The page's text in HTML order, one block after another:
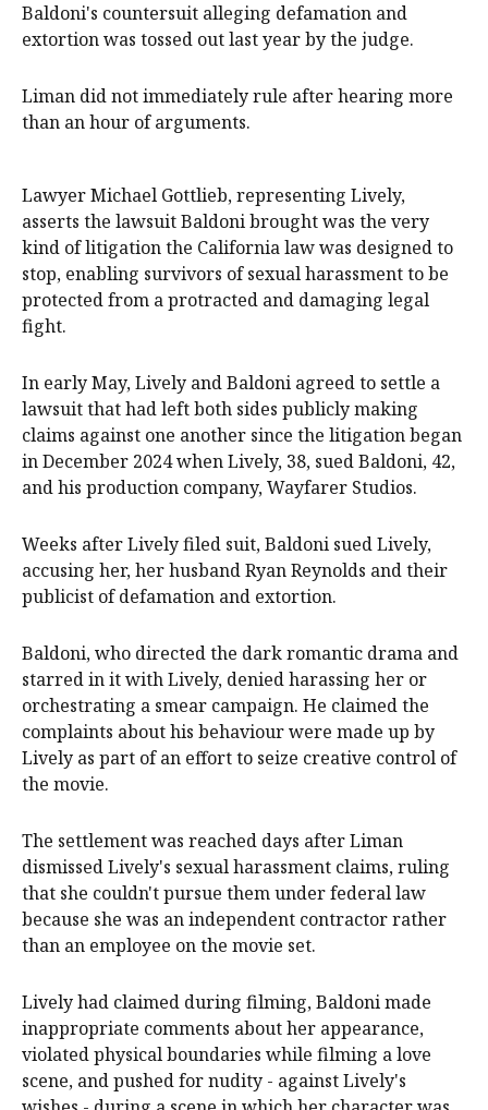
Baldoni's countersuit alleging defamation and
extortion was tossed out last year by the judge.
Liman did not immediately rule after hearing more
than an hour of arguments.
Lawyer Michael Gottlieb, representing Lively,
asserts the lawsuit Baldoni brought was the very
kind of litigation the California law was designed to
stop, enabling survivors of sexual harassment to be
protected from a protracted and damaging legal
fight.
In early May, Lively and Baldoni agreed to settle a
lawsuit that had left both sides publicly making
claims against one another since the litigation began
in December 2024 when Lively, 38, sued Baldoni, 42,
and his production company, Wayfarer Studios.
Weeks after Lively filed suit, Baldoni sued Lively,
accusing her, her husband Ryan Reynolds and their
publicist of defamation and extortion.
Baldoni, who directed the dark romantic drama and
starred in it with Lively, denied harassing her or
orchestrating a smear campaign. He claimed the
complaints about his behaviour were made up by
Lively as part of an effort to seize creative control of
the movie.
The settlement was reached days after Liman
dismissed Lively's sexual harassment claims, ruling
that she couldn't pursue them under federal law
because she was an independent contractor rather
than an employee on the movie set.
Lively had claimed during filming, Baldoni made
inappropriate comments about her appearance,
violated physical boundaries while filming a love
scene, and pushed for nudity - against Lively's